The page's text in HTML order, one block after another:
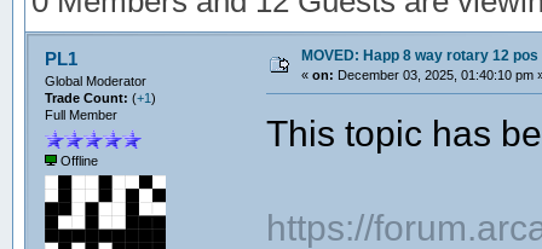
PL1
Global Moderator
Trade Count: (+1)
Full Member
Offline
MOVED: Happ 8 way rotary 12 pos
« on: December 03, 2025, 01:40:10 pm
This topic has
https://